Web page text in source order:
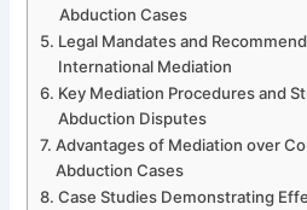
Abduction Cases
Legal Mandates and
International Mediation
Key Mediation Procedures and
Abduction Disputes
Advantages of Mediation over
Abduction Cases
Case Studies Demonstrating